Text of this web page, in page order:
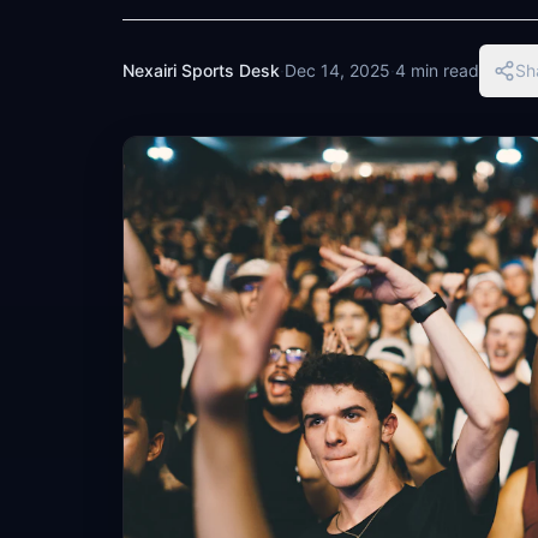
Nexairi Sports Desk·Dec 14, 2025·4 min read